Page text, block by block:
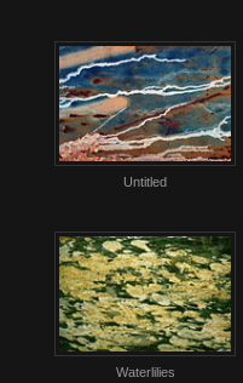
Untitled
Waterlilies